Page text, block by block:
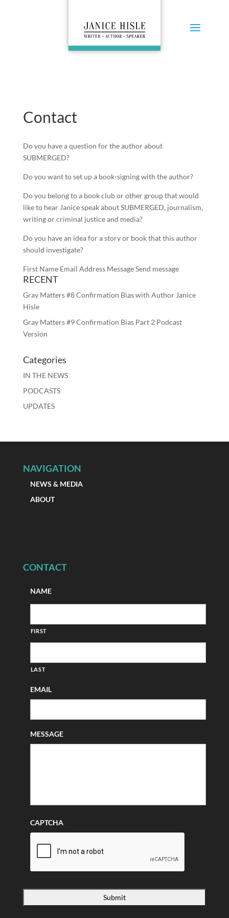
Contact
Do you have a question for the author about
SUBMERGED?
Do you want to set up a book-signing with the author?
Do you belong to a book club or other group that would
like to hear Janice speak about SUBMERGED, journalism,
writing or criminal justice and media?
Do you have an idea for a story or book that this author
should investigate?
First Name Email Address Message Send message
RECENT
Gray Matters #8 Confirmation Bias with Author Janice
Hisle
Gray Matters #9 Confirmation Bias Part 2 Podcast
Version
Categories
IN THE NEWS
PODCASTS
UPDATES
NAVIGATION
NEWS & MEDIA
ABOUT
CONTACT
NAME
FIRST
LAST
EMAIL
MESSAGE
CAPTCHA